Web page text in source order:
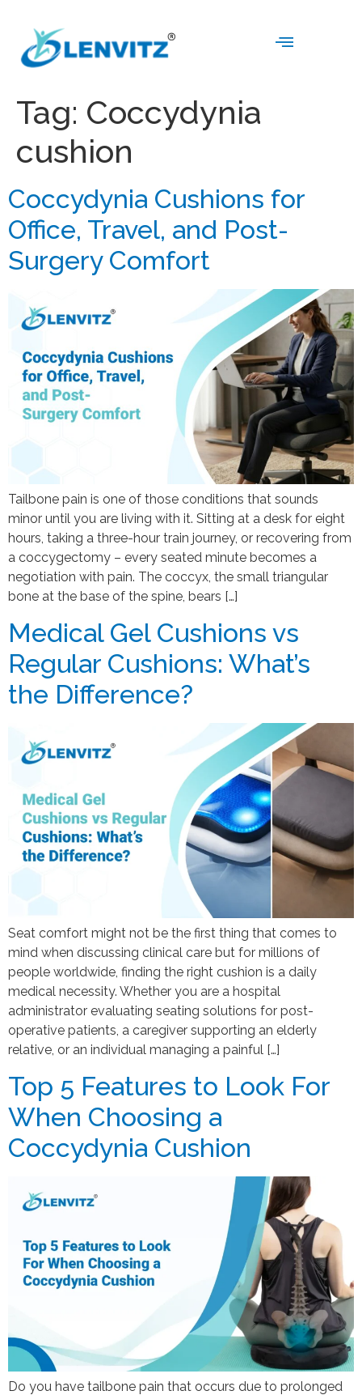
Tag: Coccydynia
cushion
Coccydynia Cushions for
Office, Travel, and Post-
Surgery Comfort
Tailbone pain is one of those conditions that sounds
minor until you are living with it. Sitting at a desk for eight
hours, taking a three-hour train journey, or recovering from
a coccygectomy – every seated minute becomes a
negotiation with pain. The coccyx, the small triangular
bone at the base of the spine, bears […]
Medical Gel Cushions vs
Regular Cushions: What’s
the Difference?
Seat comfort might not be the first thing that comes to
mind when discussing clinical care but for millions of
people worldwide, finding the right cushion is a daily
medical necessity. Whether you are a hospital
administrator evaluating seating solutions for post-
operative patients, a caregiver supporting an elderly
relative, or an individual managing a painful […]
Top 5 Features to Look For
When Choosing a
Coccydynia Cushion
Do you have tailbone pain that occurs due to prolonged